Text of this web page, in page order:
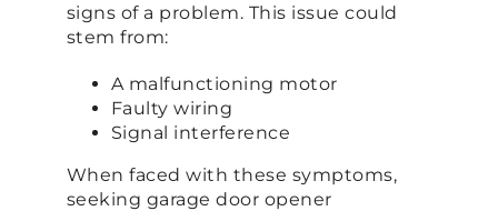
signs of a problem. This issue could
stem from:
A malfunctioning motor
Faulty wiring
Signal interference
When faced with these symptoms,
seeking garage door opener